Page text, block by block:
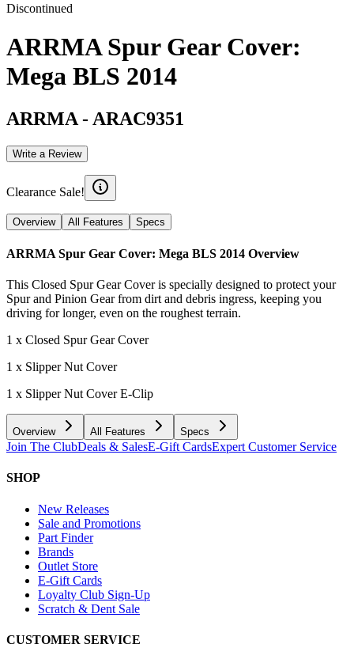
Discontinued
ARRMA Spur Gear Cover:
Mega BLS 2014
ARRMA - ARAC9351
Write a Review
Clearance Sale!
Overview All Features Specs
ARRMA Spur Gear Cover: Mega BLS 2014 Overview
This Closed Spur Gear Cover is specially designed to protect your
Spur and Pinion Gear from dirt and debris ingress, keeping you
driving for longer, even on the roughest terrain.
1 x Closed Spur Gear Cover
1 x Slipper Nut Cover
1 x Slipper Nut Cover E-Clip
Overview All Features Specs
Join The ClubDeals & SalesE-Gift CardsExpert Customer Service
SHOP
New Releases
Sale and Promotions
Part Finder
Brands
Outlet Store
E-Gift Cards
Loyalty Club Sign-Up
Scratch & Dent Sale
CUSTOMER SERVICE